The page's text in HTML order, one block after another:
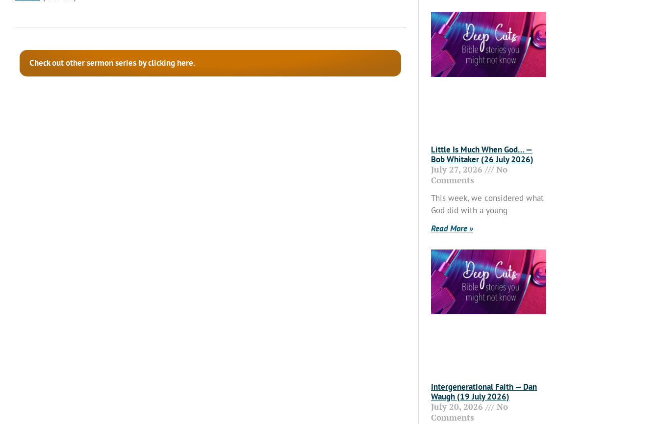
Check out other sermon series by clicking here.
Little Is Much When God… —
Bob Whitaker (26 July 2026)
July 27, 2026
No
Comments
This week, we considered what
God did with a young
Read More »
Intergenerational Faith — Dan
Waugh (19 July 2026)
July 20, 2026
No
Comments